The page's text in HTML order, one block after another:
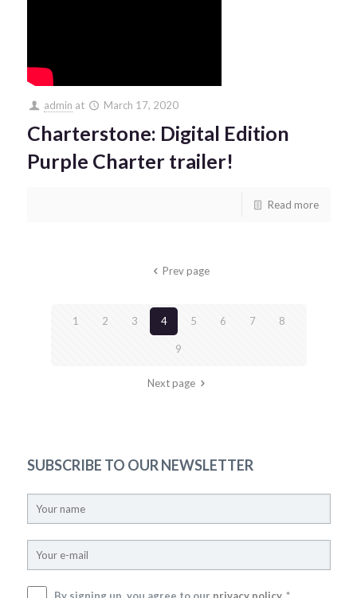
admin at March 17, 2020
Charterstone: Digital Edition
Purple Charter trailer!
Read more
Prev page
1 2 3 4 5 6 7 8
9
Next page
SUBSCRIBE TO OUR NEWSLETTER